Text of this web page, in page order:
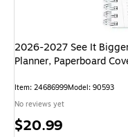
2026-2027 See It
Planner, Paperboard
Item: 24686999Model: 90593
No reviews yet
Price
$20.99